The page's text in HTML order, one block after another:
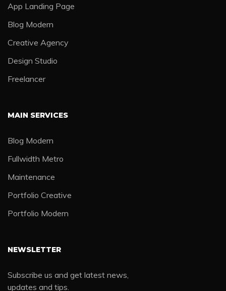
App Landing Page
Blog Modern
Creative Agency
Design Studio
Freelancer
MAIN SERVICES
Blog Modern
Fullwidth Metro
Maintenance
Portfolio Creative
Portfolio Modern
NEWSLETTER
Subscribe us and get latest news,
updates and tips.